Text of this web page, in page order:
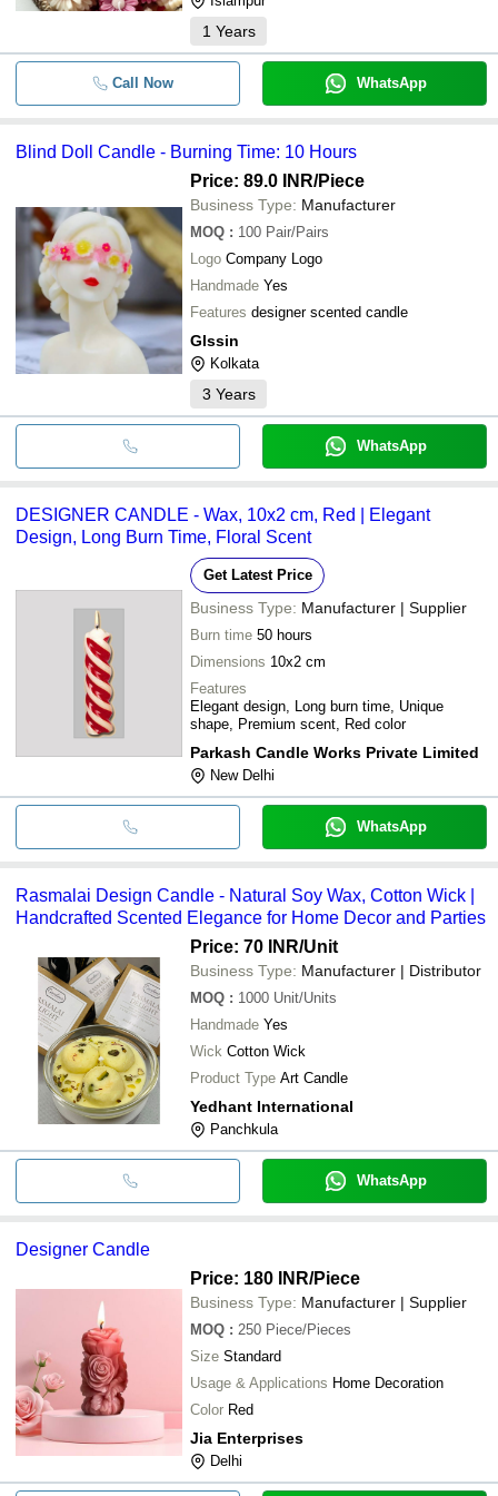
1 Years
Call Now WhatsApp
Blind Doll Candle - Burning Time: 10 Hours
Price: 89.0 INR/Piece
Business Type: Manufacturer
MOQ : 100 Pair/Pairs
Logo Company Logo
Handmade Yes
Features designer scented candle
Glssin
Kolkata
3 Years
WhatsApp
DESIGNER CANDLE - Wax, 10x2 cm, Red | Elegant
Design, Long Burn Time, Floral Scent
Get Latest Price
Business Type: Manufacturer | Supplier
Burn time 50 hours
Dimensions 10x2 cm
Features
Elegant design, Long burn time, Unique
shape, Premium scent, Red color
Parkash Candle Works Private Limited
New Delhi
WhatsApp
Rasmalai Design Candle - Natural Soy Wax, Cotton Wick |
Handcrafted Scented Elegance for Home Decor and Parties
Price: 70 INR/Unit
Business Type: Manufacturer | Distributor
MOQ : 1000 Unit/Units
Handmade Yes
Wick Cotton Wick
Product Type Art Candle
Yedhant International
Panchkula
WhatsApp
Designer Candle
Price: 180 INR/Piece
Business Type: Manufacturer | Supplier
MOQ : 250 Piece/Pieces
Size Standard
Usage & Applications Home Decoration
Color Red
Jia Enterprises
Delhi